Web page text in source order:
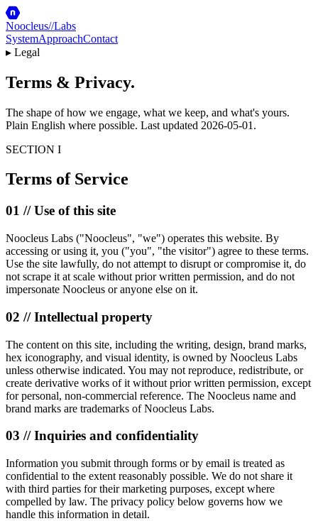
Noocleus//Labs
SystemApproachContact
▸ Legal
Terms & Privacy.
The shape of how we engage, what we keep, and what's yours.
Plain English where possible. Last updated 2026-05-01 .
SECTION I
Terms of Service
01 // Use of this site
Noocleus Labs ("Noocleus", "we") operates this website. By
accessing or using it, you ("you", "the visitor") agree to these terms.
Use the site lawfully, do not attempt to disrupt or compromise it, do
not scrape it at scale without prior written permission, and do not
impersonate Noocleus or anyone else on it.
02 // Intellectual property
The content on this site, including the writing, design, brand marks,
hex iconography, and visual identity, is owned by Noocleus Labs
unless otherwise indicated. You may not reproduce, redistribute, or
create derivative works of it without prior written permission, except
for personal, non-commercial reference. The Noocleus name and
brand marks are trademarks of Noocleus Labs.
03 // Inquiries and confidentiality
Information you submit through forms or by email is treated as
confidential to the extent reasonably possible. We do not share it
with third parties for their marketing purposes, except where
compelled by law. The privacy policy below governs how we
handle this information in detail.